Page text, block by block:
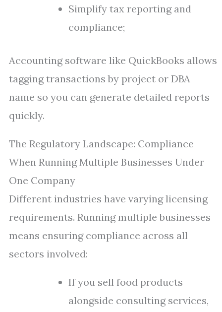
Simplify tax reporting and
compliance;
Accounting software like QuickBooks allows
tagging transactions by project or DBA
name so you can generate detailed reports
quickly.
The Regulatory Landscape: Compliance
When Running Multiple Businesses Under
One Company
Different industries have varying licensing
requirements. Running multiple businesses
means ensuring compliance across all
sectors involved:
If you sell food products
alongside consulting services,